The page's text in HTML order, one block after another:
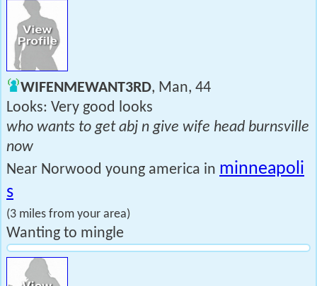
WIFENMEWANT3RD, Man, 44
Looks: Very good looks
who wants to get abj n give wife head burnsville
now
Near Norwood young america in minneapoli
s
(3 miles from your area)
Wanting to mingle